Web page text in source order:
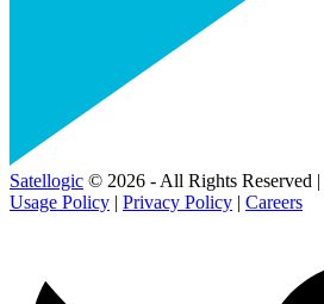
Satellogic © 2026 - All Rights Reserved |
Usage Policy | Privacy Policy | Careers